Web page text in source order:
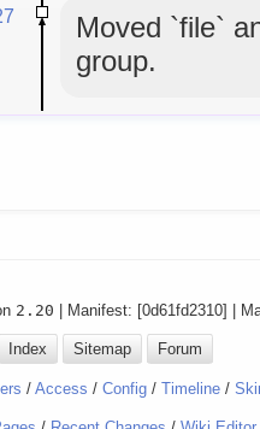
Moved `file`
group.
2.20 | Manifest: [0d61fd2310] |
Index Sitemap Forum
/Access /Config /Timeline /